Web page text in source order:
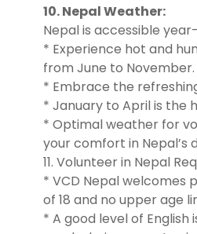
10. Nepal Weather:
Nepal is accessible
* Experience hot and
from June to November.
* Embrace the
* January to April is the
* Optimal weather for
your comfort in Nepal’s
11. Volunteer in Nepal
* VCD Nepal welcomes
of 18 and no upper age
* A good level of